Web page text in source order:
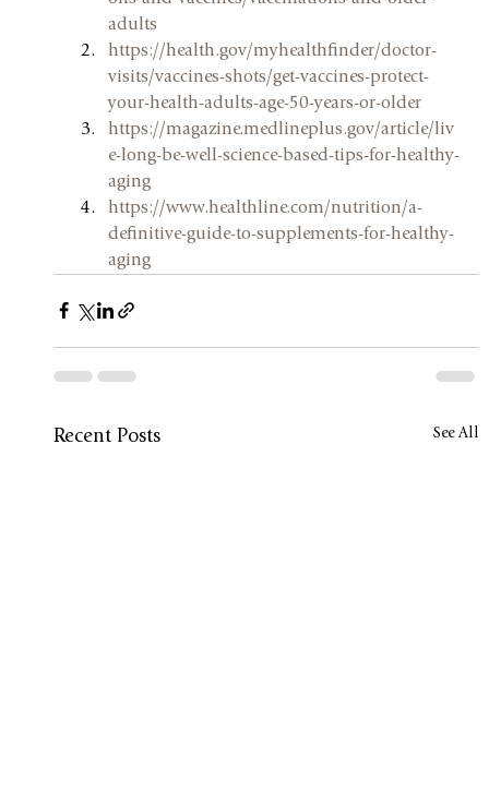
adults
https://health.gov/myhealthfinder/doctor-
visits/vaccines-shots/get-vaccines-protect-
your-health-adults-age-50-years-or-older
https://magazine.medlineplus.gov/article/liv
e-long-be-well-science-based-tips-for-healthy-
aging
https://www.healthline.com/nutrition/a-
definitive-guide-to-supplements-for-healthy-
aging
Recent Posts See All